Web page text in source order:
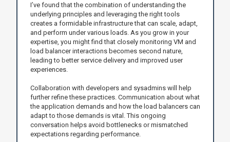
I’ve found that the combination of understanding the
underlying principles and leveraging the right tools
creates a formidable infrastructure that can scale, adapt,
and perform under various loads. As you grow in your
expertise, you might find that closely monitoring VM and
load balancer interactions becomes second nature,
leading to better service delivery and improved user
experiences.
Collaboration with developers and sysadmins will help
further refine these practices. Communication about what
the application demands and how the load balancers can
adapt to those demands is vital. This ongoing
conversation helps avoid bottlenecks or mismatched
expectations regarding performance.